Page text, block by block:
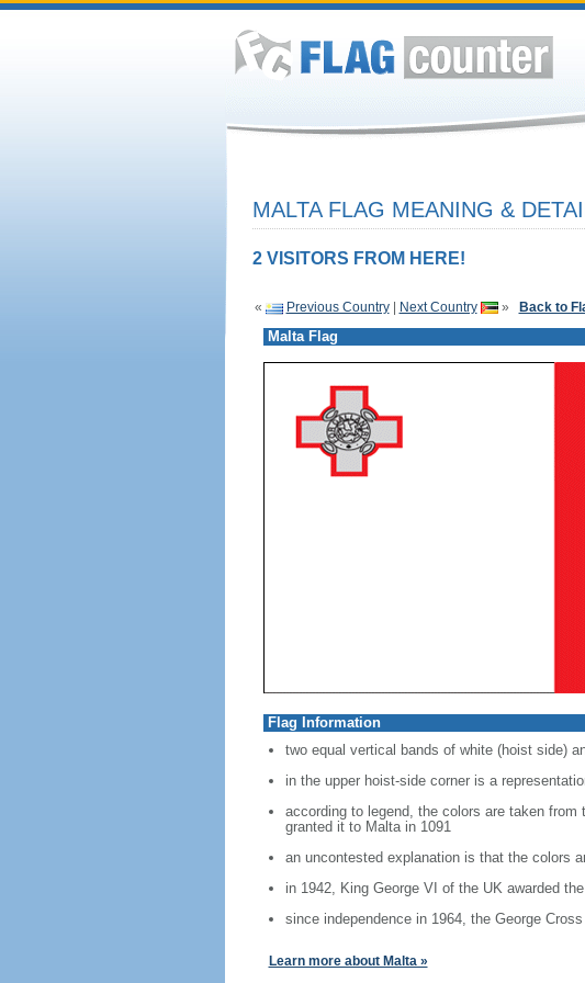
MALTA FLAG MEANING &
2 VISITORS FROM HERE!
« Previous Country| Next Country » Back to
Malta Flag
Flag Information
two equal vertical bands of white (hoist side)
in the upper hoist-side corner is a
according to legend, the colors are taken from
granted it to Malta in 1091
an uncontested explanation is that the colors
in 1942, King George VI of the UK awarded
since independence in 1964, the George
Learn more about Malta »